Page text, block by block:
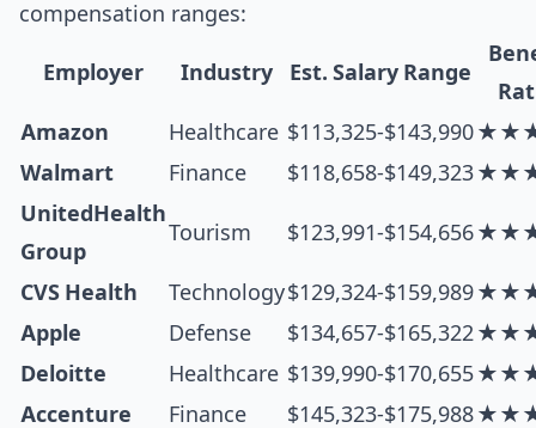
compensation ranges:
Employer Industry Est. Salary Range
Amazon
Healthcare $113,325-$143,990
Walmart
Finance $118,658-$149,323
UnitedHealth
Group
Tourism $123,991-$154,656
CVS Health Technology$129,324-$159,989
Apple
Defense $134,657-$165,322
Deloitte
Healthcare $139,990-$170,655
Accenture
Finance $145,323-$175,988